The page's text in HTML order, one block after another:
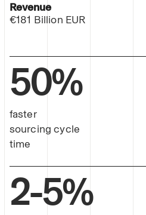
Revenue
€181 Billion EUR
50%
faster
sourcing cycle
time
2-5%